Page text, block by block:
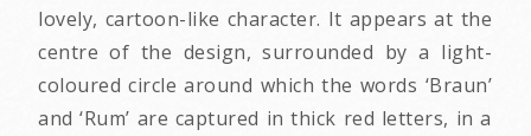
lovely, cartoon-like character. It appears at the
centre of the design, surrounded by a light-
coloured circle around which the words ‘Braun’
and ‘Rum’ are captured in thick red letters, in a